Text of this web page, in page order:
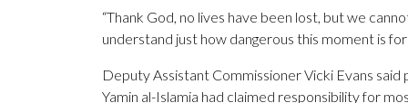
“Thank God, no lives have been lost, but we
understand just how dangerous this moment is for
Deputy Assistant Commissioner Vicki Evans
Yamin al-Islamia had claimed responsibility for